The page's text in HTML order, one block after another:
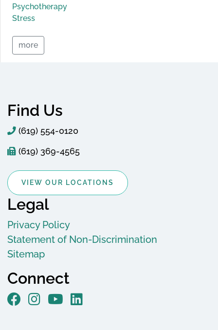
Psychotherapy
Stress
more
Find Us
(619) 554-0120
(619) 369-4565
VIEW OUR LOCATIONS
Legal
Privacy Policy
Statement of Non-Discrimination
Sitemap
Connect